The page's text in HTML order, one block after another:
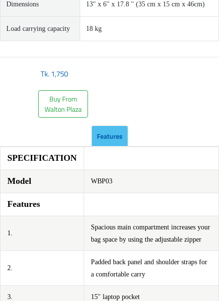
Dimensions 13'' x 6'' x 17.8 '' (35 cm x 15 cm x 46cm)
Load carrying capacity 18 kg
Tk.1,750
Buy From
Walton Plaza
Features
SPECIFICATION
Model WBP03
Features
1.
Spacious main compartment increases your
bag space by using the adjustable zipper
2.
Padded back panel and shoulder straps for
a comfortable carry
3. 15'' laptop pocket